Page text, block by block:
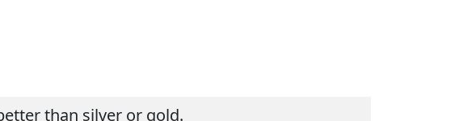
than silver or gold.